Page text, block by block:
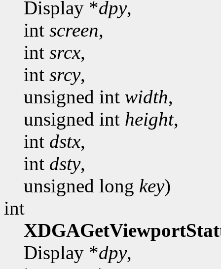
Display *dpy,
int screen,
int srcx,
int srcy,
unsigned int width,
unsigned int height,
int dstx,
int dsty,
unsigned long key)
int
Display *dpy,